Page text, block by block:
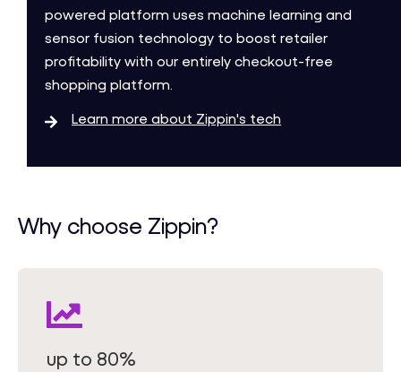
powered platform uses machine learning and
sensor fusion technology to boost retailer
profitability with our entirely checkout-free
shopping platform.
Learn more about Zippin's tech
Why choose Zippin?
up to 80%